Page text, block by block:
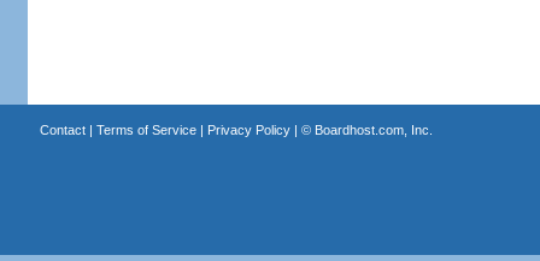
Contact| Terms of Service| Privacy Policy| © Boardhost.com, Inc.